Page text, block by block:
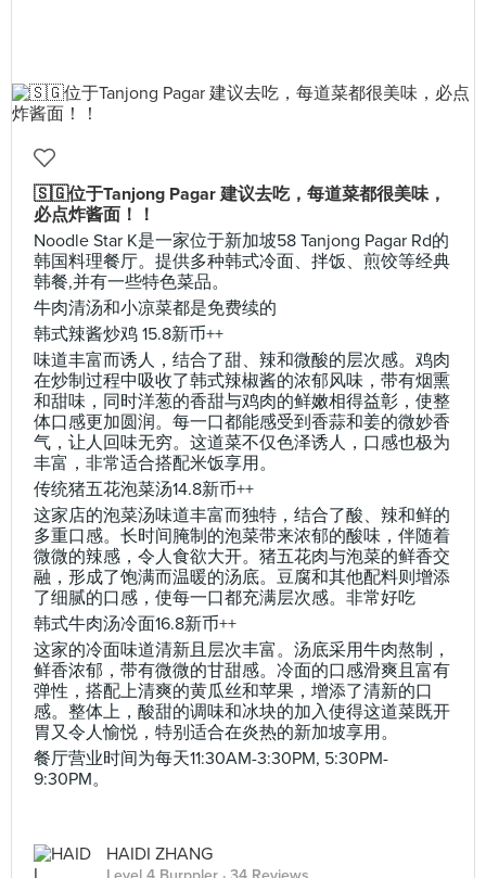
🇸🇬位于Tanjong Pagar 建议去吃，每道菜都很美味，
必点炸酱面！！
Noodle Star K是一家位于新加坡58 Tanjong Pagar Rd的
韩国料理餐厅。提供多种韩式冷面、拌饭、煎饺等经典
韩餐,并有一些特色菜品。
牛肉清汤和小凉菜都是免费续的
韩式辣酱炒鸡 15.8新币++
味道丰富而诱人，结合了甜、辣和微酸的层次感。鸡肉
在炒制过程中吸收了韩式辣椒酱的浓郁风味，带有烟熏
和甜味，同时洋葱的香甜与鸡肉的鲜嫩相得益彰，使整
体口感更加圆润。每一口都能感受到香蒜和姜的微妙香
气，让人回味无穷。这道菜不仅色泽诱人，口感也极为
丰富，非常适合搭配米饭享用。
传统猪五花泡菜汤14.8新币++
这家店的泡菜汤味道丰富而独特，结合了酸、辣和鲜的
多重口感。长时间腌制的泡菜带来浓郁的酸味，伴随着
微微的辣感，令人食欲大开。猪五花肉与泡菜的鲜香交
融，形成了饱满而温暖的汤底。豆腐和其他配料则增添
了细腻的口感，使每一口都充满层次感。非常好吃
韩式牛肉汤冷面16.8新币++
这家的冷面味道清新且层次丰富。汤底采用牛肉熬制，
鲜香浓郁，带有微微的甘甜感。冷面的口感滑爽且富有
弹性，搭配上清爽的黄瓜丝和苹果，增添了清新的口
感。整体上，酸甜的调味和冰块的加入使得这道菜既开
胃又令人愉悦，特别适合在炎热的新加坡享用。
餐厅营业时间为每天11:30AM-3:30PM, 5:30PM-
9:30PM。
HAIDI ZHANG